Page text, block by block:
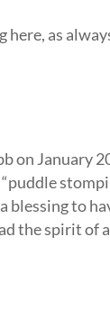
here, as
on January
blessing to
the spirit of